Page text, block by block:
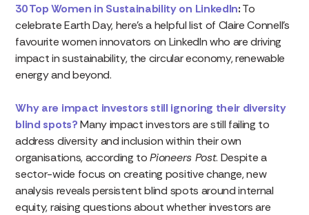
30 Top Women in Sustainability on LinkedIn:To
celebrate Earth Day, here’s a helpful list of Claire Connell’s
favourite women innovators on LinkedIn who are driving
impact in sustainability, the circular economy, renewable
energy and beyond.
Why are impact investors still ignoring their diversity
blind spots?Many impact investors are still failing to
address diversity and inclusion within their own
organisations, according toPioneers Post. Despite a
sector-wide focus on creating positive change, new
analysis reveals persistent blind spots around internal
equity, raising questions about whether investors are